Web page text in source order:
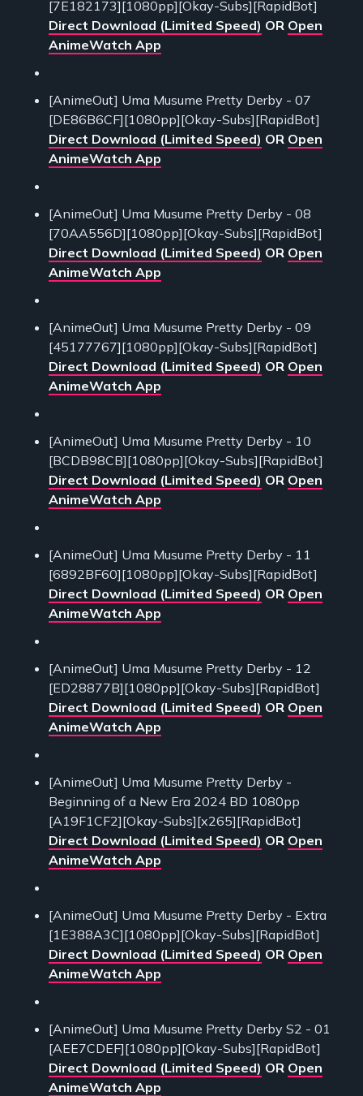
[7E182173][1080pp][Okay-Subs][RapidBot]
Direct Download (Limited Speed) OR Open
AnimeWatch App
[AnimeOut] Uma Musume Pretty Derby - 07
[DE86B6CF][1080pp][Okay-Subs][RapidBot]
Direct Download (Limited Speed) OR Open
AnimeWatch App
[AnimeOut] Uma Musume Pretty Derby - 08
[70AA556D][1080pp][Okay-Subs][RapidBot]
Direct Download (Limited Speed) OR Open
AnimeWatch App
[AnimeOut] Uma Musume Pretty Derby - 09
[45177767][1080pp][Okay-Subs][RapidBot]
Direct Download (Limited Speed) OR Open
AnimeWatch App
[AnimeOut] Uma Musume Pretty Derby - 10
[BCDB98CB][1080pp][Okay-Subs][RapidBot]
Direct Download (Limited Speed) OR Open
AnimeWatch App
[AnimeOut] Uma Musume Pretty Derby - 11
[6892BF60][1080pp][Okay-Subs][RapidBot]
Direct Download (Limited Speed) OR Open
AnimeWatch App
[AnimeOut] Uma Musume Pretty Derby - 12
[ED28877B][1080pp][Okay-Subs][RapidBot]
Direct Download (Limited Speed) OR Open
AnimeWatch App
[AnimeOut] Uma Musume Pretty Derby -
Beginning of a New Era 2024 BD 1080pp
[A19F1CF2][Okay-Subs][x265][RapidBot]
Direct Download (Limited Speed) OR Open
AnimeWatch App
[AnimeOut] Uma Musume Pretty Derby - Extra
[1E388A3C][1080pp][Okay-Subs][RapidBot]
Direct Download (Limited Speed) OR Open
AnimeWatch App
[AnimeOut] Uma Musume Pretty Derby S2 - 01
[AEE7CDEF][1080pp][Okay-Subs][RapidBot]
Direct Download (Limited Speed) OR Open
AnimeWatch App